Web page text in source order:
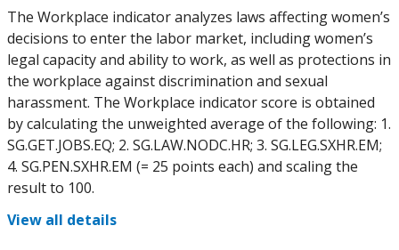
The Workplace indicator analyzes laws affecting women’s
decisions to enter the labor market, including women’s
legal capacity and ability to work, as well as protections in
the workplace against discrimination and sexual
harassment. The Workplace indicator score is obtained
by calculating the unweighted average of the following: 1.
SG.GET.JOBS.EQ; 2. SG.LAW.NODC.HR; 3. SG.LEG.SXHR.EM;
4. SG.PEN.SXHR.EM (= 25 points each) and scaling the
result to 100.
View all details